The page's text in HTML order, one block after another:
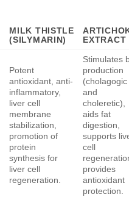
MILK THISTLE
(SILYMARIN)
EXTRACT
Potent
antioxidant, anti-
inflammatory,
liver cell
membrane
stabilization,
promotion of
protein
synthesis for
liver cell
regeneration.
Stimulates
production
(cholagogic
and
choleretic),
aids fat
digestion,
supports
cell
provides
antioxidant
protection.